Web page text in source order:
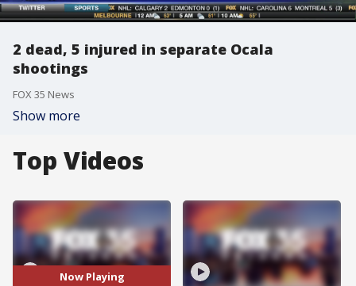
2 dead, 5 injured in separate Ocala
shootings
FOX 35 News
Show more
Top Videos
Now Playing